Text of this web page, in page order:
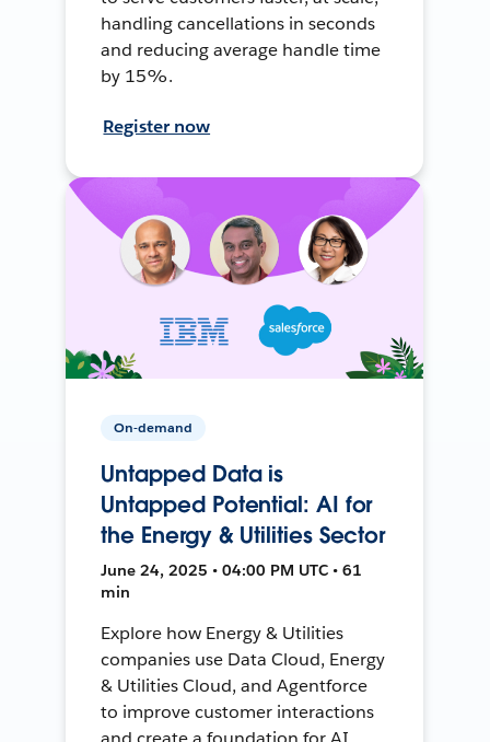
handling cancellations in seconds
and reducing average handle time
by 15%.
Register now
On-demand
Untapped Data is
Untapped Potential: AI for
the Energy & Utilities Sector
June 24, 2025 • 04:00 PM UTC • 61
min
Explore how Energy & Utilities
companies use Data Cloud, Energy
& Utilities Cloud, and Agentforce
to improve customer interactions